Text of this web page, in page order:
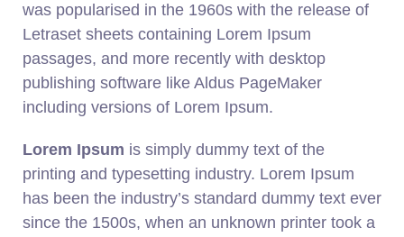
was popularised in the 1960s with the release of
Letraset sheets containing Lorem Ipsum
passages, and more recently with desktop
publishing software like Aldus PageMaker
including versions of Lorem Ipsum.
Lorem Ipsum is simply dummy text of the
printing and typesetting industry. Lorem Ipsum
has been the industry’s standard dummy text ever
since the 1500s, when an unknown printer took a